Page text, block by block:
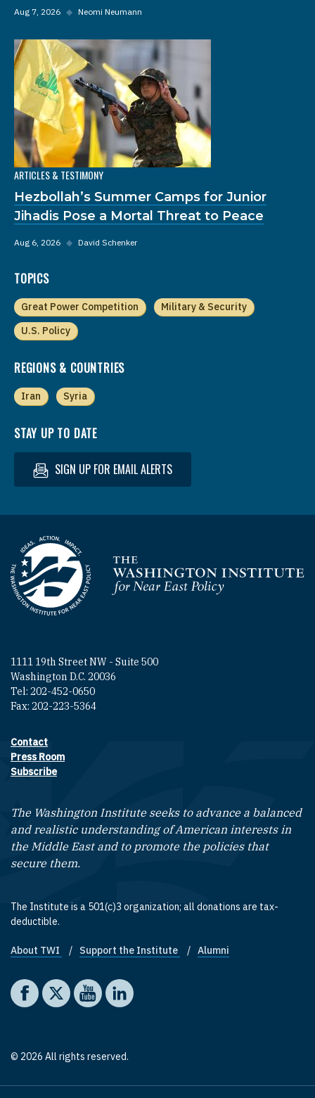
Aug 7, 2026 ◆ Neomi Neumann
ARTICLES & TESTIMONY
Hezbollah’s Summer Camps for Junior
Jihadis Pose a Mortal Threat to Peace
Aug 6, 2026 ◆ David Schenker
TOPICS
Great Power Competition
Military & Security
U.S. Policy
REGIONS & COUNTRIES
Iran Syria
STAY UP TO DATE
SIGN UP FOR EMAIL ALERTS
Homepage
1111 19th Street NW - Suite 500
Washington D.C. 20036
Tel: 202-452-0650
Fax: 202-223-5364
Footer contact links
Contact
Press Room
Subscribe
The Washington Institute seeks to advance a balanced
and realistic understanding of American interests in
the Middle East and to promote the policies that
secure them.
The Institute is a 501(c)3 organization; all donations are tax-
deductible.
Footer quick links
About TWI Support the Institute Alumni
Social media
The Washington Institute on Facebook
The Washington Institute on X
The Washington Institute on YouTube
The Washington Institute on LinkedIn
© 2026 All rights reserved.